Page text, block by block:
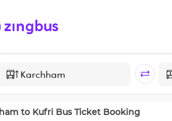
to Kufri Bus Ticket Booking